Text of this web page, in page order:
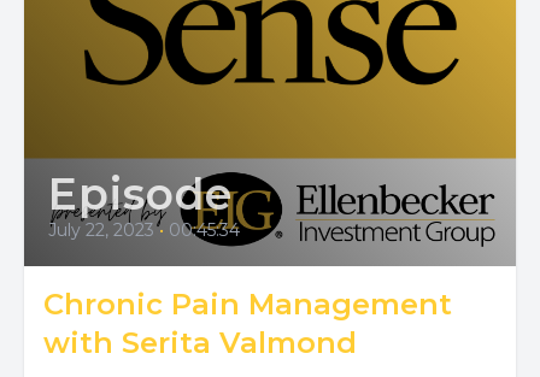
Episode
July 22, 2023 • 00:45:34
Chronic Pain Management
with Serita Valmond